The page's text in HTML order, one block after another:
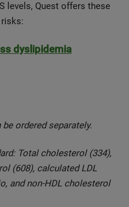
levels, Quest offers these
dyslipidemia
ordered separately.
Total cholesterol (334),
(608), calculated LDL
and non-HDL cholesterol